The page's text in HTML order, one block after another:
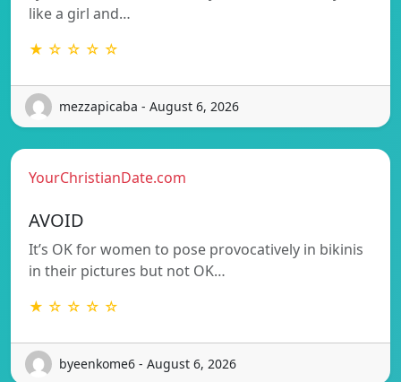
like a girl and…
★ ☆ ☆ ☆ ☆
mezzapicaba - August 6, 2026
YourChristianDate.com
AVOID
It’s OK for women to pose provocatively in bikinis
in their pictures but not OK…
★ ☆ ☆ ☆ ☆
byeenkome6 - August 6, 2026